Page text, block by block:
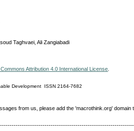
Taghvaei, Ali Zangiabadi
Attribution 4.0 International License.
Development ISSN2164-7682
from us, please add the 'macrothink.org'